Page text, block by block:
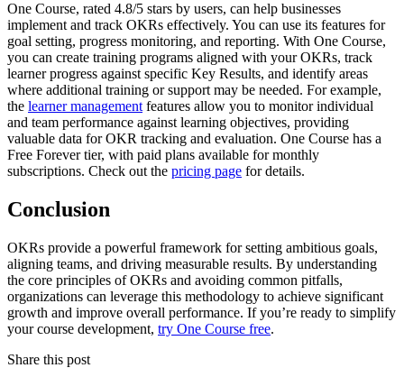
One Course, rated 4.8/5 stars by users, can help businesses
implement and track OKRs effectively. You can use its features for
goal setting, progress monitoring, and reporting. With One Course,
you can create training programs aligned with your OKRs, track
learner progress against specific Key Results, and identify areas
where additional training or support may be needed. For example,
the learner management features allow you to monitor individual
and team performance against learning objectives, providing
valuable data for OKR tracking and evaluation. One Course has a
Free Forever tier, with paid plans available for monthly
subscriptions. Check out the pricing page for details.
Conclusion
OKRs provide a powerful framework for setting ambitious goals,
aligning teams, and driving measurable results. By understanding
the core principles of OKRs and avoiding common pitfalls,
organizations can leverage this methodology to achieve significant
growth and improve overall performance. If you’re ready to simplify
your course development, try One Course free.
Share this post